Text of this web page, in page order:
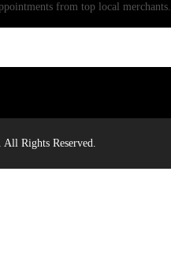
from top local merchants.
Rights Reserved.